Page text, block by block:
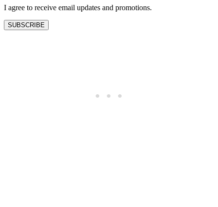
I agree to receive email updates and promotions.
SUBSCRIBE